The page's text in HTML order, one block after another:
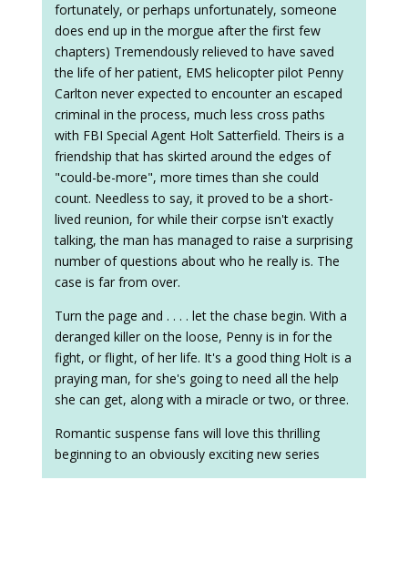
fortunately, or perhaps unfortunately, someone
does end up in the morgue after the first few
chapters) Tremendously relieved to have saved
the life of her patient, EMS helicopter pilot Penny
Carlton never expected to encounter an escaped
criminal in the process, much less cross paths
with FBI Special Agent Holt Satterfield. Theirs is a
friendship that has skirted around the edges of
"could-be-more", more times than she could
count. Needless to say, it proved to be a short-
lived reunion, for while their corpse isn't exactly
talking, the man has managed to raise a surprising
number of questions about who he really is. The
case is far from over.
Turn the page and . . . . let the chase begin. With a
deranged killer on the loose, Penny is in for the
fight, or flight, of her life. It's a good thing Holt is a
praying man, for she's going to need all the help
she can get, along with a miracle or two, or three.
Romantic suspense fans will love this thrilling
beginning to an obviously exciting new series